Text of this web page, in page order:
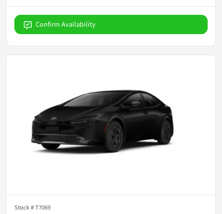
Confirm Availability
Stock #T7069